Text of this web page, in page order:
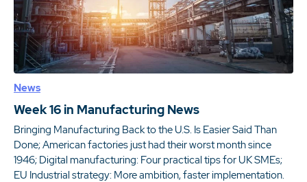
News
Week 16 in Manufacturing News
Bringing Manufacturing Back to the U.S. Is Easier Said Than
Done; American factories just had their worst month since
1946; Digital manufacturing: Four practical tips for UK SMEs;
EU Industrial strategy: More ambition, faster implementation.